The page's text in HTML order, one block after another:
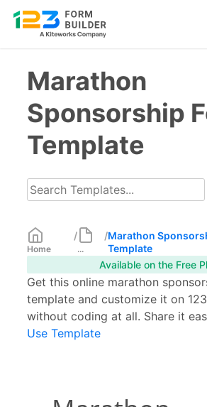
contentMarathon
Sponsorship
Template
Home
/
...
/Marathon
Template
Available on the Free
Get this online marathon
template and customize it on
without coding at all. Share it
Use Template